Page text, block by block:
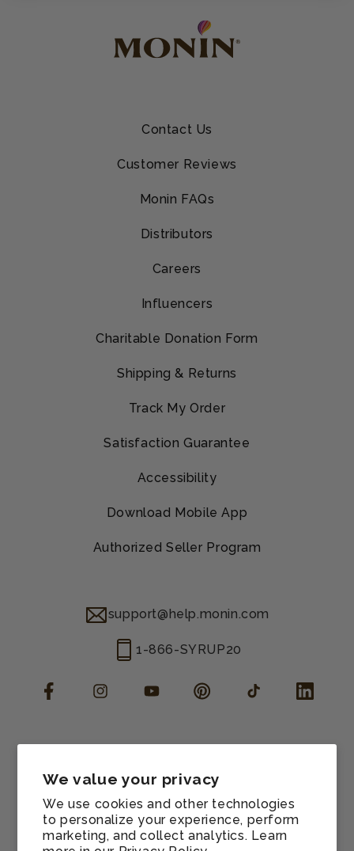
We value your privacy
We use cookies and other technologies
to personalize your experience, perform
marketing, and collect analytics. Learn
Contact Us
Customer Reviews
Monin FAQs
Distributors
Careers
Influencers
Charitable Donation Form
Shipping & Returns
Track My Order
Satisfaction Guarantee
Accessibility
Download Mobile App
Authorized Seller Program
support@help.monin.com
1-866-SYRUP20
FacebookInstagramYouTube Pinterest TikTok LinkedIn
Shipping policy
Terms of service
Contact information
Cookie preferences